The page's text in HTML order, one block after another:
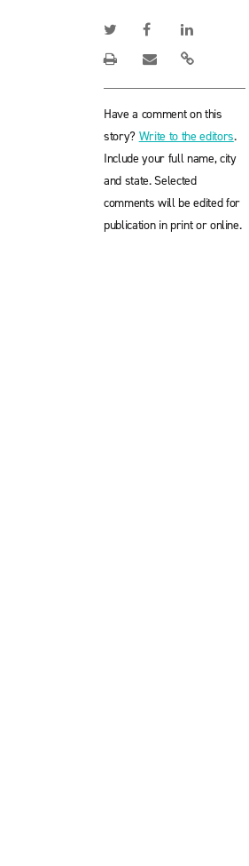
Have a comment on this
story? Write to the editors.
Include your full name, city
and state. Selected
comments will be edited for
publication in print or online.